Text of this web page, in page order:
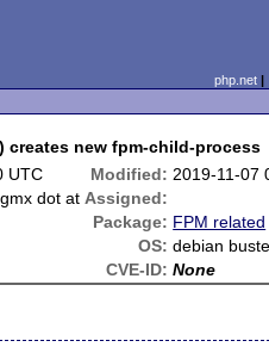
php.net
creates new fpm-child-process
UTC Modified: 2019-11-07
dot at Assigned:
Package: FPM related
OS: debian
CVE-ID: None